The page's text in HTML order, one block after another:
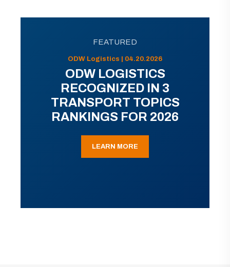
FEATURED
ODW Logistics | 04.20.2026
ODW LOGISTICS
RECOGNIZED IN 3
TRANSPORT TOPICS
RANKINGS FOR 2026
LEARN MORE